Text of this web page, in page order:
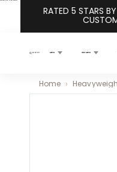
RATED 5 STARS
Search MEN WOMEN
Home
Skip to product information